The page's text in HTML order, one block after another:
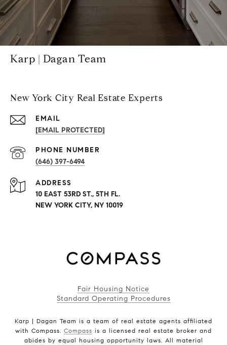
Karp | Dagan Team
New York City Real Estate Experts
EMAIL
[EMAIL PROTECTED]
PHONE NUMBER
(646) 397-6494
ADDRESS
10 EAST 53RD ST., 5TH FL.
NEW YORK CITY, NY 10019
Fair Housing Notice
Standard Operating Procedures
Karp | Dagan Team is a team of real estate agents affiliated
with Compass. Compass is a licensed real estate broker and
abides by equal housing opportunity laws. All material